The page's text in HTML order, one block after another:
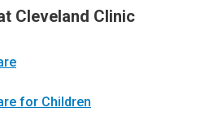
Cleveland Clinic
for Children